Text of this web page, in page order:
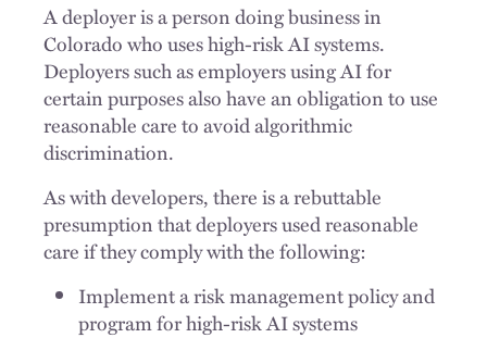
A deployer is a person doing business in
Colorado who uses high-risk AI systems.
Deployers such as employers using AI for
certain purposes also have an obligation to use
reasonable care to avoid algorithmic
discrimination.
As with developers, there is a rebuttable
presumption that deployers used reasonable
care if they comply with the following:
Implement a risk management policy and
program for high-risk AI systems